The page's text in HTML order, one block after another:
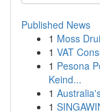
Published News
1 Moss
1 VAT
1 Pesona
Keind...
1
1